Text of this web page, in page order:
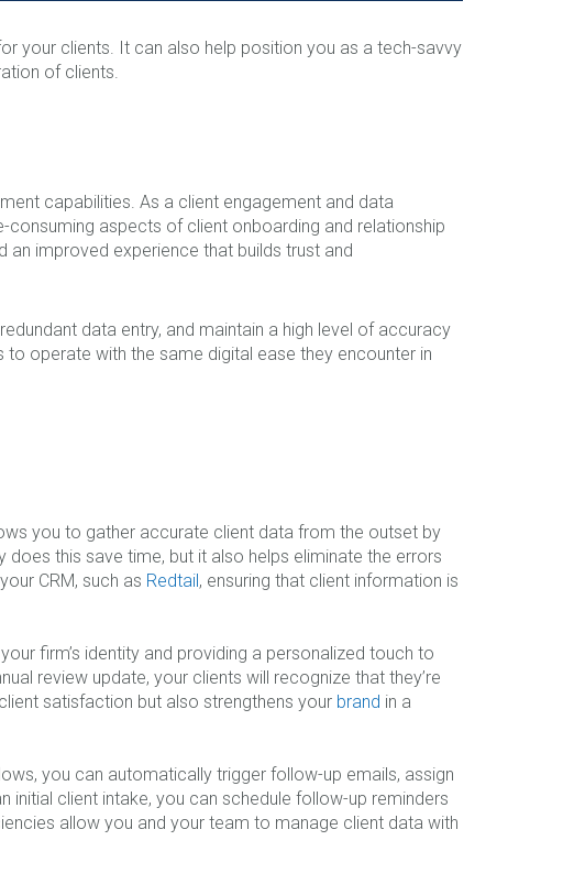
your clients. It can also help position you as a tech-savvy
of clients.
capabilities. As a client engagement and data
aspects of client onboarding and relationship
improved experience that builds trust and
data entry, and maintain a high level of accuracy
operate with the same digital ease they encounter in
you to gather accurate client data from the outset by
this save time, but it also helps eliminate the errors
CRM, such as Redtail , ensuring that client information is
firm’s identity and providing a personalized touch to
review update, your clients will recognize that they’re
satisfaction but also strengthens your brand in a
you can automatically trigger follow-up emails, assign
client intake, you can schedule follow-up reminders
allow you and your team to manage client data with